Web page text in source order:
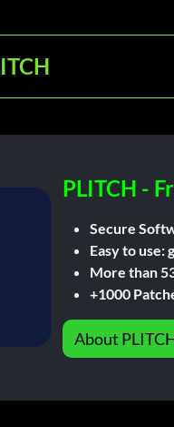
PLITCH -
Secure
Easy to use:
More than
+1000
About